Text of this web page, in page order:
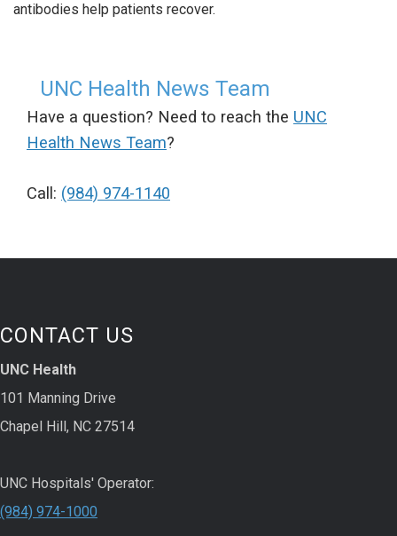
antibodies help patients recover.
UNC Health News Team
Have a question? Need to reach the UNC
Health News Team?
Call: (984) 974-1140
CONTACT US
UNC Health
101 Manning Drive
Chapel Hill, NC 27514
UNC Hospitals' Operator:
(984) 974-1000